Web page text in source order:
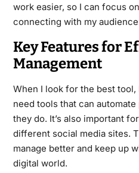
work easier, so I can focus
connecting with my
Key Features for
Management
When I look for the best
need tools that can
they do. It’s also important
different social media sites.
manage better and keep up
digital world.